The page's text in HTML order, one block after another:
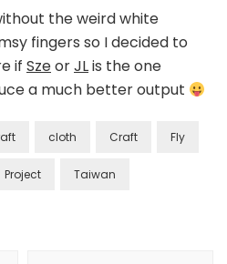
the weird white
fingers so I decided to
if SzeorJLis the one
a much better output
cloth Craft Fly
Project Taiwan